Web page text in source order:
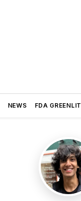
NEWS FDA GREENLIT